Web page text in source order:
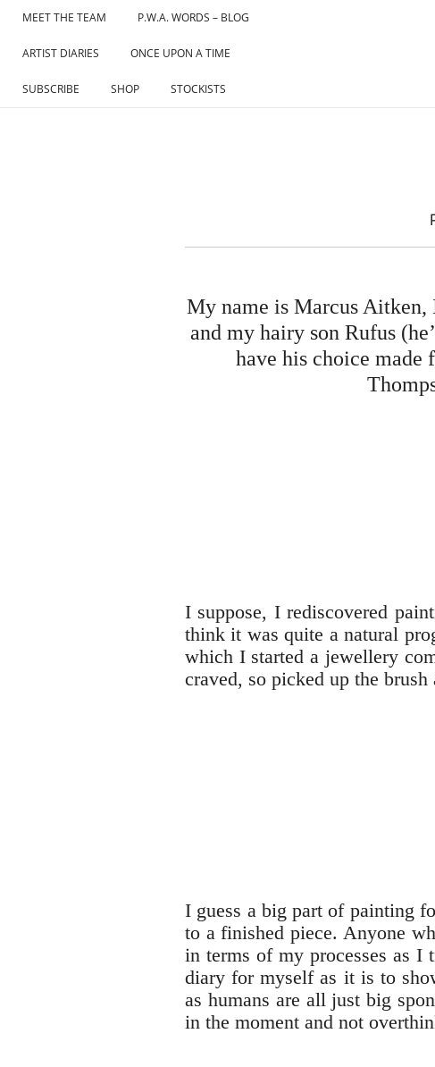
Skip
content
MEET THE TEAM P.W.A. WORDS – BLOG
ARTIST DIARIES ONCE UPON A TIME
SUBSCRIBE SHOP STOCKISTS
My name is Marcus
and my hairy son Rufus
have his choice made
I suppose, I rediscovered
think it was quite a natural
which I started a jewellery
craved, so picked up the brush
I guess a big part of painting
to a finished piece. Anyone
in terms of my processes as I
diary for myself as it is to
as humans are all just big
in the moment and not